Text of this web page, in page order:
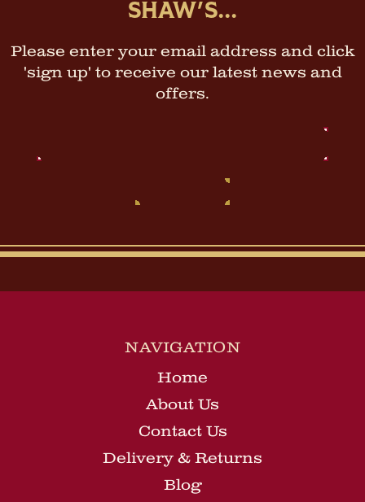
SHAW'S...
Please enter your email address and click
'sign up' to receive our latest news and
offers.
NAVIGATION
Home
About Us
Contact Us
Delivery & Returns
Blog